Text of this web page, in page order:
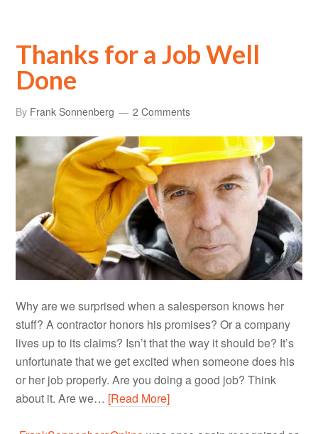
Thanks for a Job Well
Done
By Frank Sonnenberg 2 Comments
Why are we surprised when a salesperson knows her
stuff? A contractor honors his promises? Or a company
lives up to its claims? Isn’t that the way it should be? It’s
unfortunate that we get excited when someone does his
or her job properly. Are you doing a good job? Think
about it. Are we… [Read More]